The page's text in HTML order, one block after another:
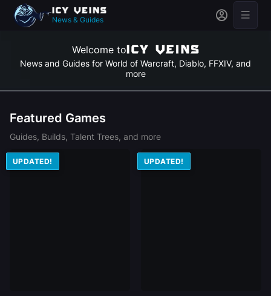
News & Guides
Welcome to
News and Guides for World of Warcraft, Diablo, FFXIV, and
more
Featured Games
Guides, Builds, Talent Trees, and more
UPDATED! UPDATED!